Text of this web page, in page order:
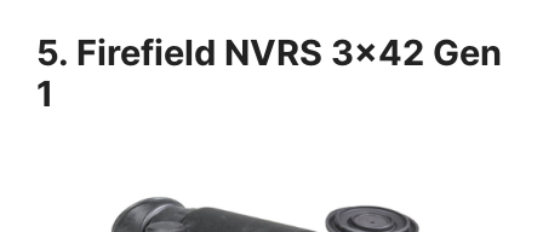
5. Firefield NVRS 3×42 Gen
1